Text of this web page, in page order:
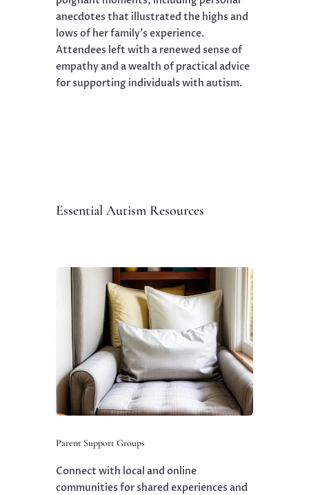
anecdotes that illustrated the highs and
lows of her family’s experience.
Attendees left with a renewed sense of
empathy and a wealth of practical advice
for supporting individuals with autism.
Essential Autism Resources
Parent Support Groups
Connect with local and online
communities for shared experiences and